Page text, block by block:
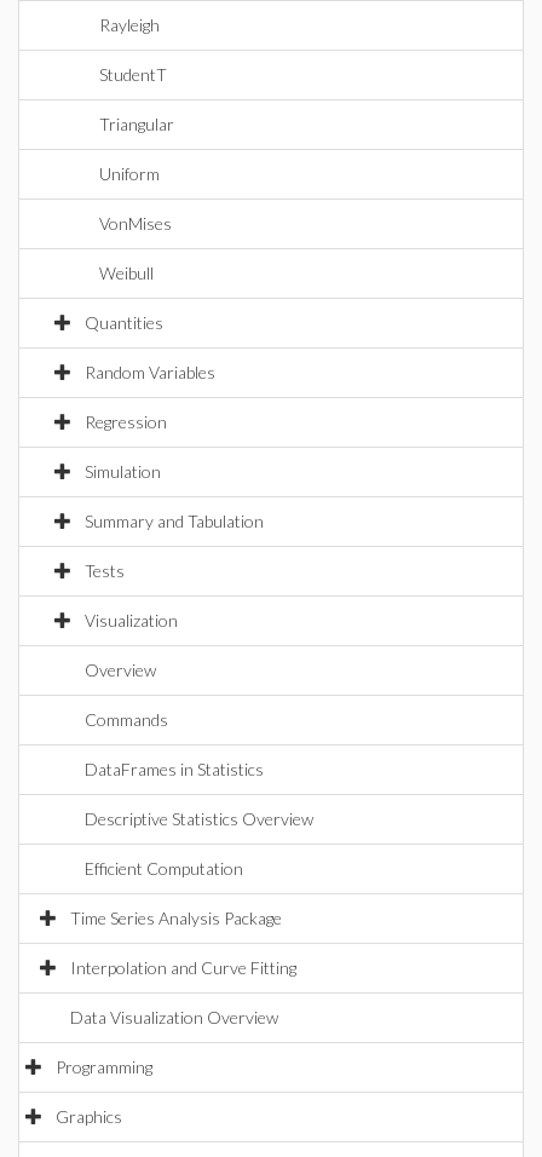
Rayleigh
StudentT
Triangular
Uniform
VonMises
Weibull
Quantities
Random Variables
Regression
Simulation
Summary and Tabulation
Tests
Visualization
Overview
Commands
DataFrames in Statistics
Descriptive Statistics Overview
Efficient Computation
Time Series Analysis Package
Interpolation and Curve Fitting
Data Visualization Overview
Programming
Graphics